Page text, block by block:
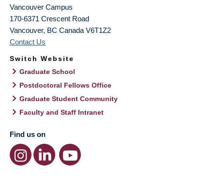
Vancouver Campus
170-6371 Crescent Road
Vancouver, BC Canada V6T1Z2
Contact Us
Switch Website
Graduate School
Postdoctoral Fellows Office
Graduate Student Community
Faculty and Staff Intranet
Find us on